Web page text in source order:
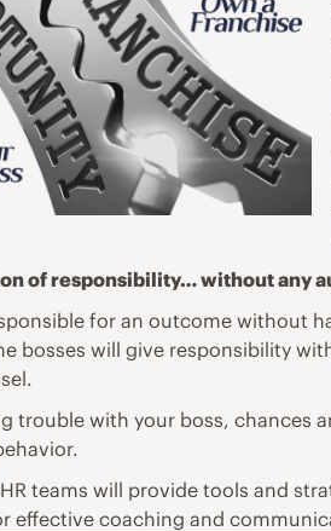
of responsibility… without any
for an outcome without
bosses will give responsibility
trouble with your boss,
teams will provide tools and
effective coaching and